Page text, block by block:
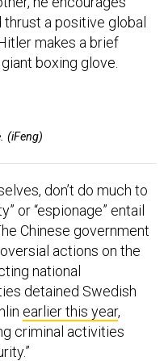
a positive global
makes a brief
boxing glove.
(iFeng)
don’t do much to
or “espionage” entail
Chinese government
actions on the
national
detained Swedish
earlier this year,
criminal activities